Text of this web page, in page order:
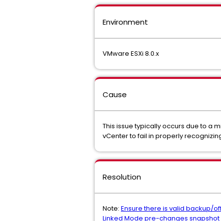
Environment
VMware ESXi 8.0.x
Cause
This issue typically occurs due to a
vCenter to fail in properly
Resolution
Note: Ensure there is valid backup/
Linked Mode pre-changes